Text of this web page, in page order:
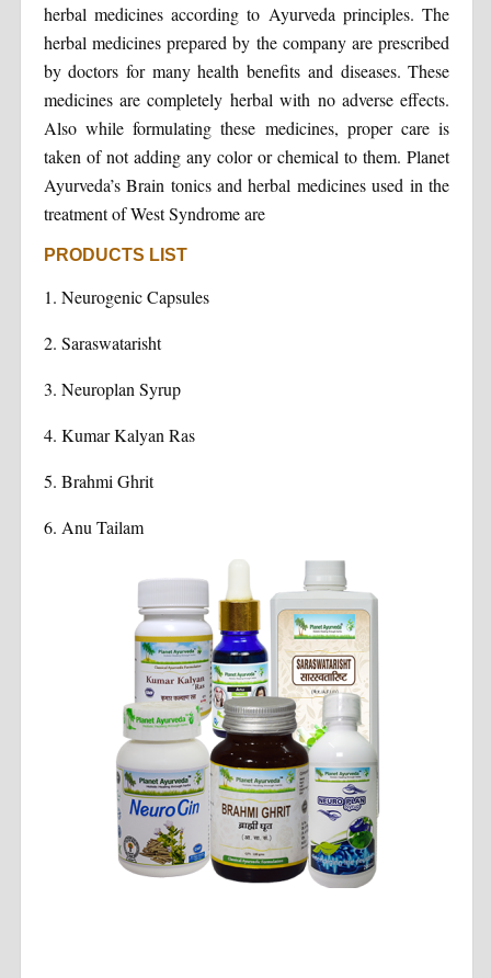
herbal medicines according to Ayurveda principles. The
herbal medicines prepared by the company are prescribed
by doctors for many health benefits and diseases. These
medicines are completely herbal with no adverse effects.
Also while formulating these medicines, proper care is
taken of not adding any color or chemical to them. Planet
Ayurveda’s Brain tonics and herbal medicines used in the
treatment of West Syndrome are
PRODUCTS LIST
1. Neurogenic Capsules
2. Saraswatarisht
3. Neuroplan Syrup
4. Kumar Kalyan Ras
5. Brahmi Ghrit
6. Anu Tailam